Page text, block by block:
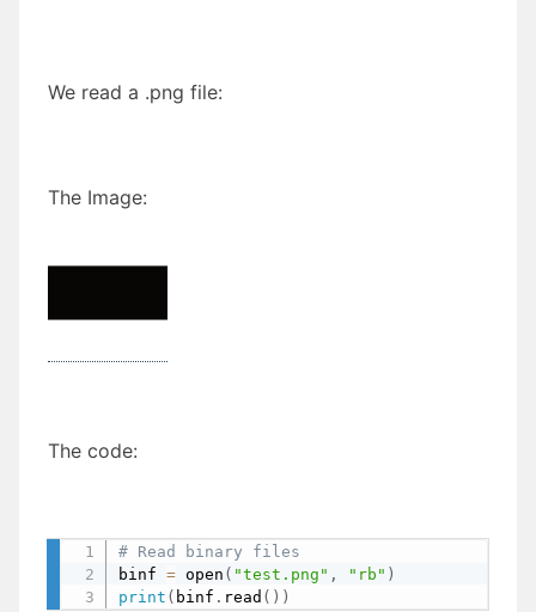
We read a .png file:
The Image:
The code:
# Read binary files
binf = open ( "test.png" , "rb" )
print ( binf . read ( ) )